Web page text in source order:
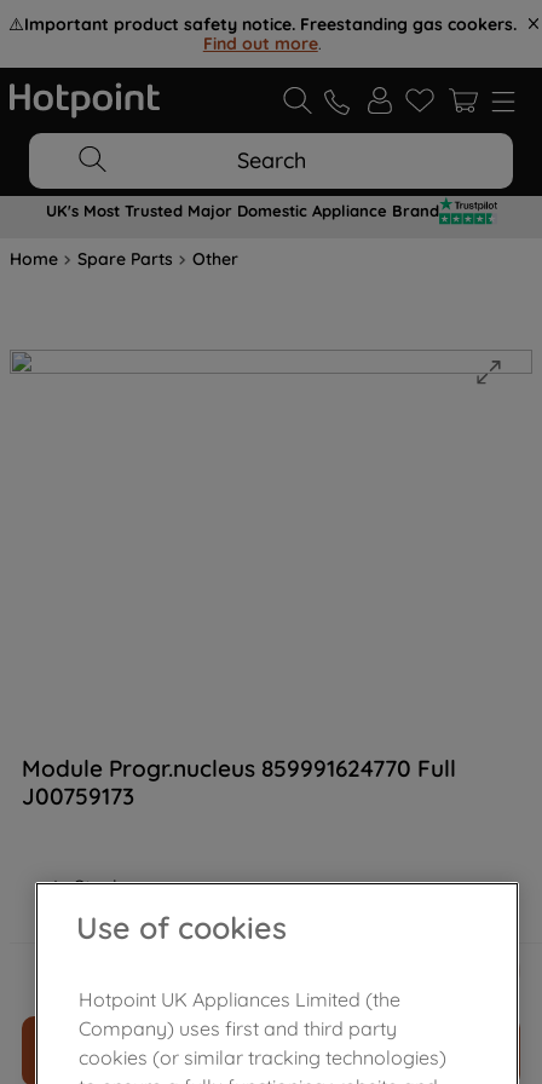
⚠️Important product safety notice. Freestanding gas cookers.
Find out more.
Search
UK's Most Trusted Major Domestic Appliance Brand
Home Spare Parts Other
Module Progr.nucleus 859991624770 Full
J00759173
In Stock
ADD TO CART
Use of cookies
Hotpoint UK Appliances Limited (the
Company) uses first and third party
cookies (or similar tracking technologies)